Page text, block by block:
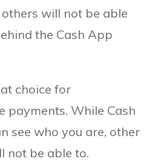
will not be able
the Cash App
choice for
payments. While Cash
see who you are, other
not be able to.